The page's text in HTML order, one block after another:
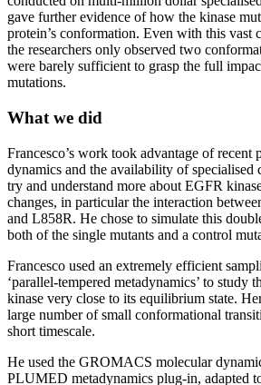
gave further evidence of how the kinase
protein’s conformation. Even with this vast
the researchers only observed two
were barely sufficient to grasp the full
mutations.
What we did
Francesco’s work took advantage of recent
dynamics and the availability of specialised
try and understand more about EGFR
changes, in particular the interaction
and L858R. He chose to simulate this
both of the single mutants and a control
Francesco used an extremely efficient
‘parallel-tempered metadynamics’ to study
kinase very close to its equilibrium state.
large number of small conformational
short timescale.
He used the GROMACS molecular
PLUMED metadynamics plug-in, adapted